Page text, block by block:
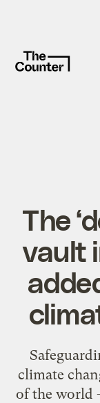
The
vault
climate
of the world